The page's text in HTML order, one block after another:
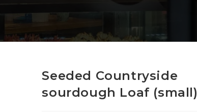
Seeded Countryside
sourdough Loaf (small)